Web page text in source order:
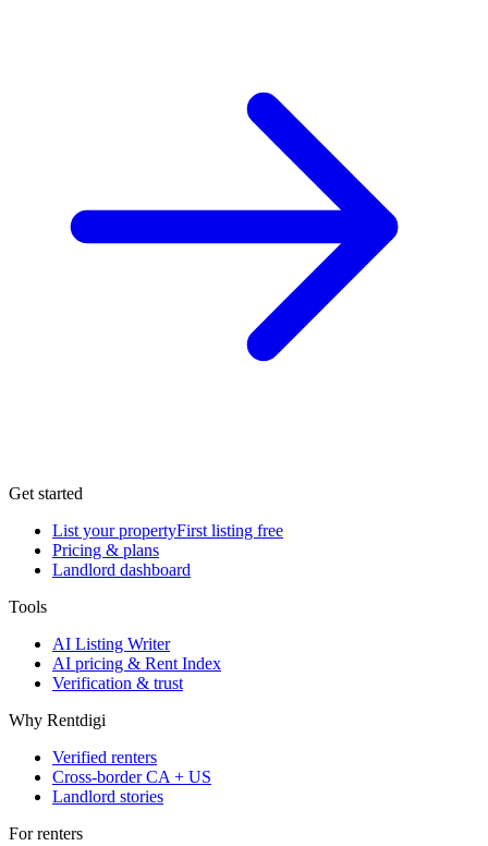
Get started
List your propertyFirst listing free
Pricing & plans
Landlord dashboard
Tools
AI Listing Writer
AI pricing & Rent Index
Verification & trust
Why Rentdigi
Verified renters
Cross-border CA + US
Landlord stories
For renters